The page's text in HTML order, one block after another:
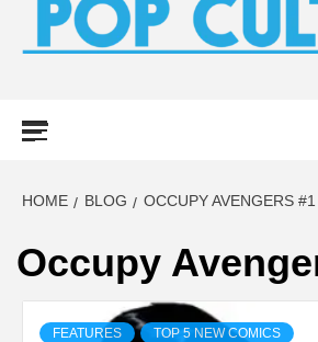
HOME BLOG OCCUPY AVENGERS #1
Occupy
FEATURES TOP 5 NEW COMICS